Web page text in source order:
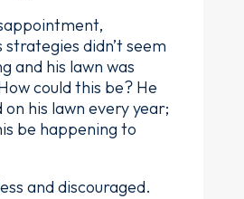
strategies didn’t seem
and his lawn was
could this be? He
his lawn every year;
be happening to
and discouraged.